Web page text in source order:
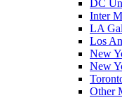
DC
Inter
LA
Los
New
New
Other